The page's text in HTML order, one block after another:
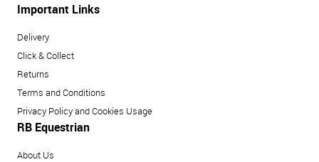
Important Links
Delivery
Click & Collect
Returns
Terms and Conditions
Privacy Policy and Cookies Usage
RB Equestrian
About Us